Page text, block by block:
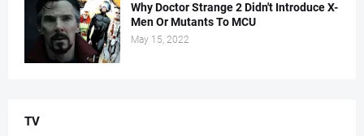
Why Doctor Strange 2 Didn't Introduce X-
Men Or Mutants To MCU
May 15, 2022
TV